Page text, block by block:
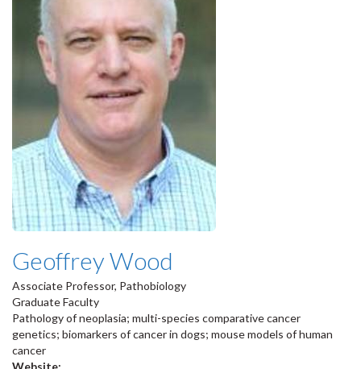
Geoffrey Wood
Associate Professor, Pathobiology
Graduate Faculty
Pathology of neoplasia; multi-species comparative cancer
genetics; biomarkers of cancer in dogs; mouse models of human
cancer
Website: